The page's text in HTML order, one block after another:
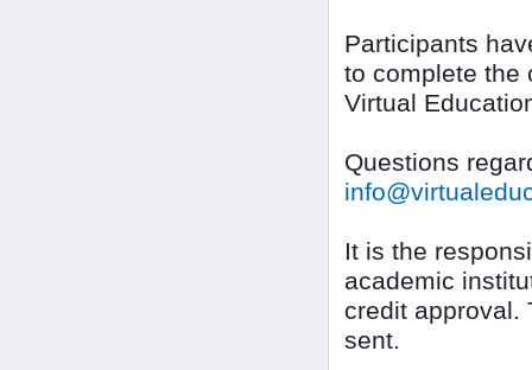
Participants
to complete the
Virtual
Questions
It is the
academic
credit approval.
sent.